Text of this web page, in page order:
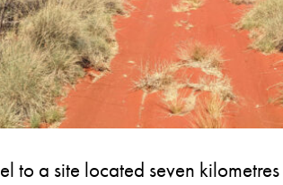
to a site located seven